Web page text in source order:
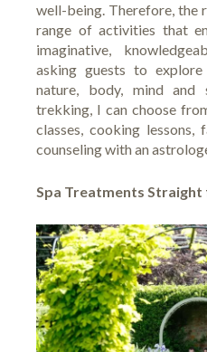
well-being. Therefore, the
range of activities that
imaginative,
asking guests to
nature, body, mind and
trekking, I can choose
classes, cooking lessons,
counseling with an
Spa Treatments